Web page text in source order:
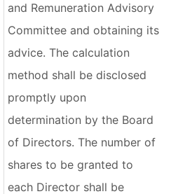
and Remuneration Advisory
Committee and obtaining its
advice. The calculation
method shall be disclosed
promptly upon
determination by the Board
of Directors. The number of
shares to be granted to
each Director shall be